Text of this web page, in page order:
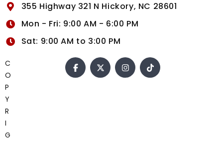
355 Highway 321 N Hickory, NC 28601
Mon - Fri: 9:00 AM - 6:00 PM
Sat: 9:00 AM to 3:00 PM
C
O
P
Y
R
I
G